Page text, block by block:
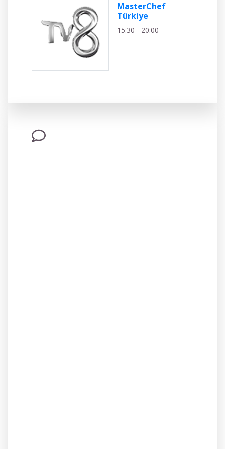
MasterChef
Türkiye
15:30 - 20:00